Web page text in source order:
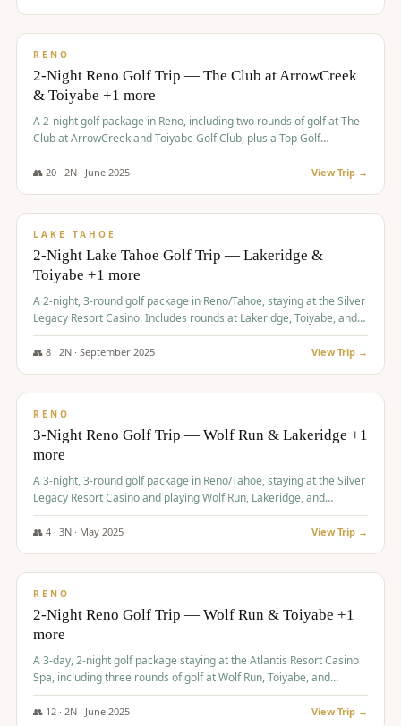
$459/pp
RENO
2-Night Reno Golf Trip — The Club at ArrowCreek
& Toiyabe +1 more
A 2-night golf package in Reno, including two rounds of golf at The
Club at ArrowCreek and Toiyabe Golf Club, plus a Top Golf
experience at the Silver Legacy Resort Casino.
👥 20· 2N · June 2025 View Trip →
$465/pp
LAKE TAHOE
2-Night Lake Tahoe Golf Trip — Lakeridge &
Toiyabe +1 more
A 2-night, 3-round golf package in Reno/Tahoe, staying at the Silver
Legacy Resort Casino. Includes rounds at Lakeridge, Toiyabe, and
Redhawk Lakes courses.
👥 8· 2N · September 2025 View Trip →
$475/pp
RENO
3-Night Reno Golf Trip — Wolf Run & Lakeridge +1
more
A 3-night, 3-round golf package in Reno/Tahoe, staying at the Silver
Legacy Resort Casino and playing Wolf Run, Lakeridge, and
Redhawk - Lakes Course.
👥 4· 3N · May 2025 View Trip →
$499/pp
RENO
2-Night Reno Golf Trip — Wolf Run & Toiyabe +1
more
A 3-day, 2-night golf package staying at the Atlantis Resort Casino
Spa, including three rounds of golf at Wolf Run, Toiyabe, and
Lakeridge Golf Courses.
👥 12· 2N · June 2025 View Trip →